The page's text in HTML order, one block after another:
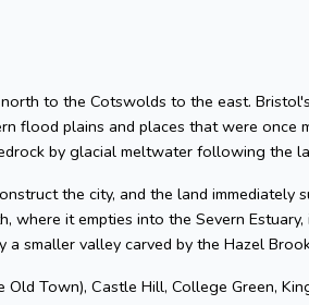
to the Cotswolds to the east.
flood plains and places that were once
by glacial meltwater following the
the city, and the land immediately
it empties into the Severn
smaller valley carved by the Hazel
Town), Castle Hill, College Green,